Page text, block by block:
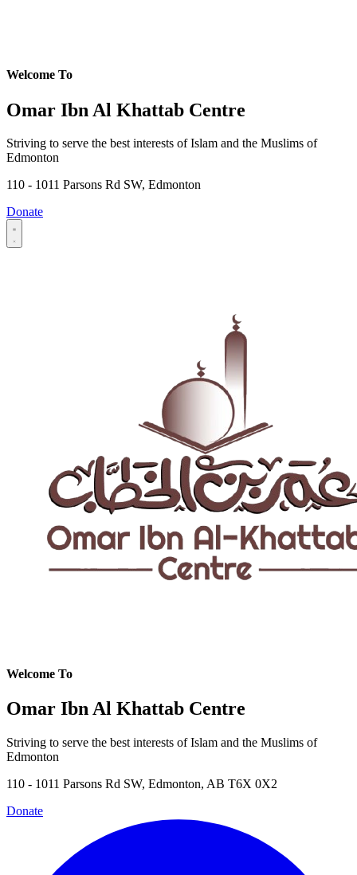
Welcome To
Omar Ibn Al Khattab Centre
Striving to serve the best interests of Islam and the Muslims of
Edmonton
110 - 1011 Parsons Rd SW, Edmonton
Donate
Welcome To
Omar Ibn Al Khattab Centre
Striving to serve the best interests of Islam and the Muslims of
Edmonton
110 - 1011 Parsons Rd SW, Edmonton, AB T6X 0X2
Donate